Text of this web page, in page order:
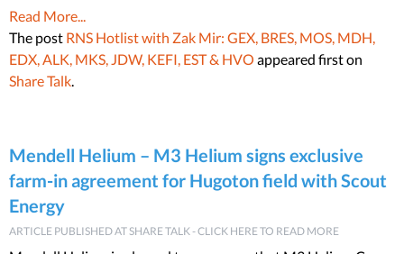
Read More...
The post RNS Hotlist with Zak Mir: GEX, BRES, MOS, MDH,
EDX, ALK, MKS, JDW, KEFI, EST & HVO appeared first on
Share Talk.
Mendell Helium – M3 Helium signs exclusive
farm-in agreement for Hugoton field with Scout
Energy
ARTICLE PUBLISHED AT SHARE TALK - CLICK HERE TO READ MORE